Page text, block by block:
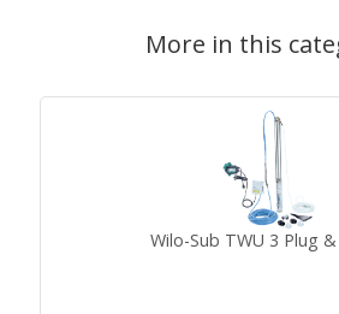
More in this
Wilo-Sub TWU 3 Plug